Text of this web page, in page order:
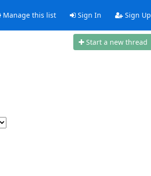
Manage this list Sign In Sign Up
Start a new thread